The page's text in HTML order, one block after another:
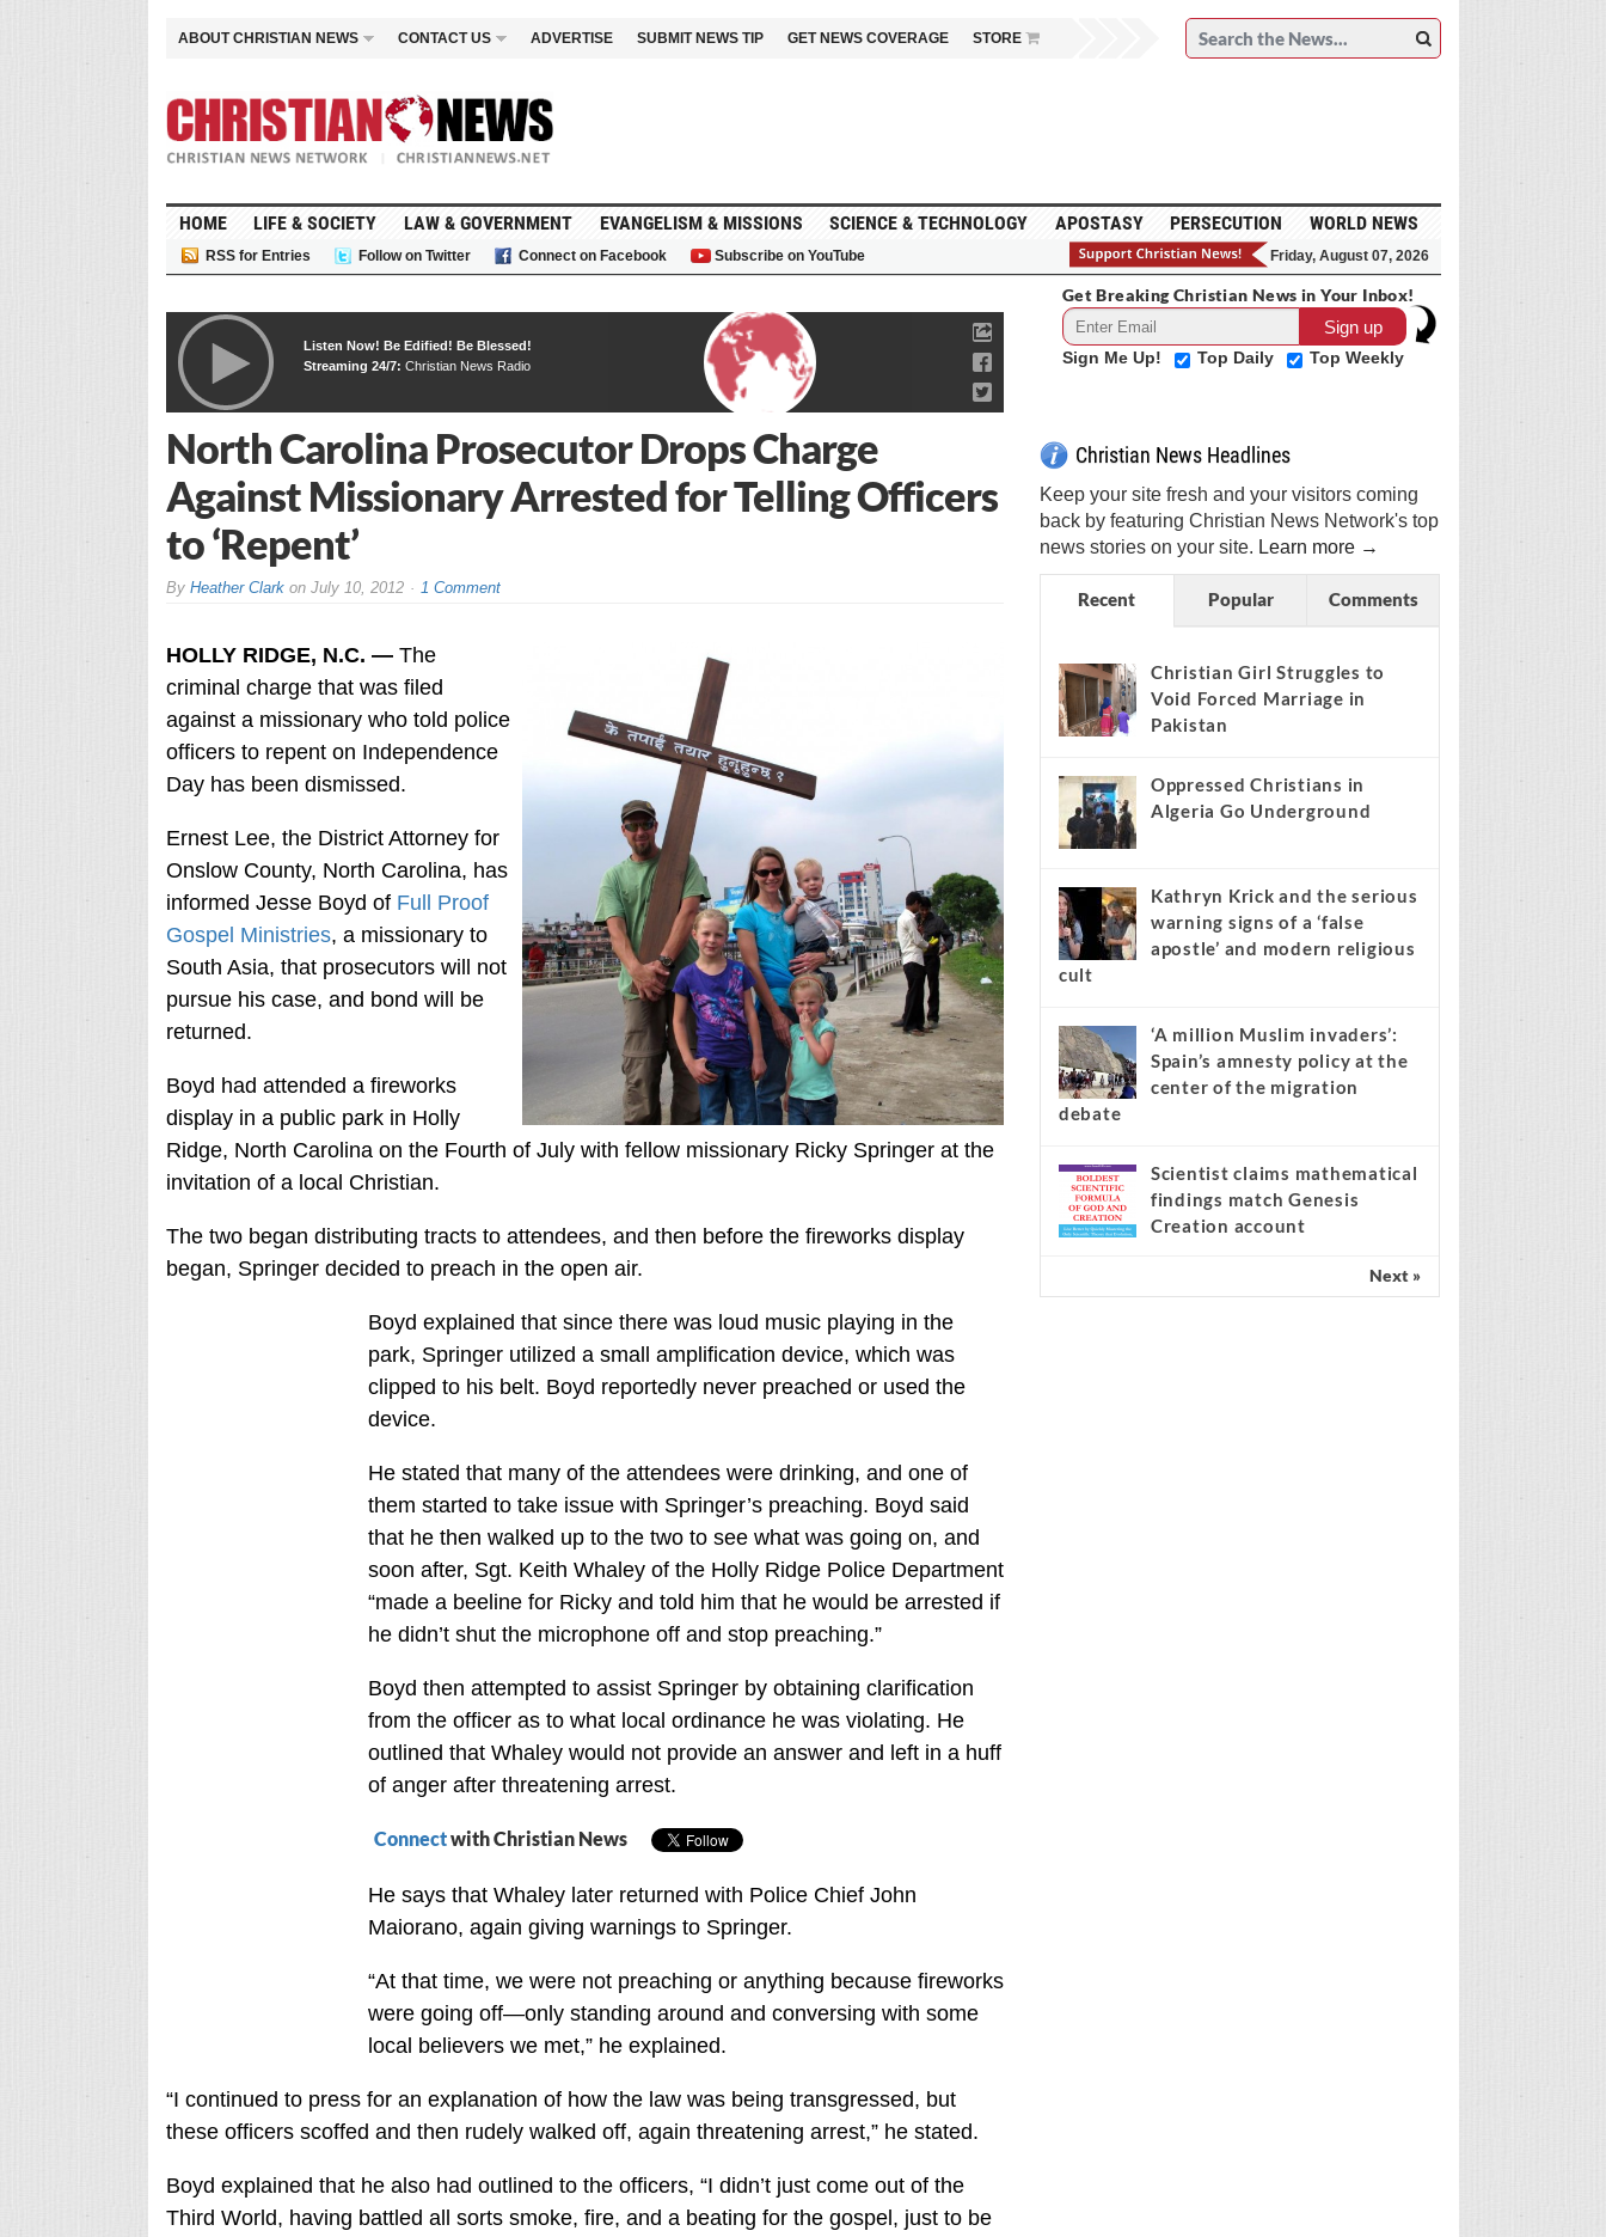
ABOUT CHRISTIAN NEWS CONTACT US ADVERTISE SUBMIT NEWS TIP GET NEWS COVERAGE STORE
HOME LIFE & SOCIETY LAW & GOVERNMENT EVANGELISM & MISSIONS SCIENCE & TECHNOLOGY APOSTASY PERSECUTION WORLD NEWS
RSS for Entries Follow on Twitter Connect on Facebook Subscribe on YouTube Friday, August 07, 2026
Listen Now! Be Edified! Be Blessed!
Streaming 24/7: Christian News Radio
North Carolina Prosecutor Drops Charge
Against Missionary Arrested for Telling Officers
to ‘Repent’
By Heather Clarkon July 10, 2012 1 Comment
HOLLY RIDGE, N.C. —The
criminal charge that was filed
against a missionary who told police
officers to repent on Independence
Day has been dismissed.
Ernest Lee, the District Attorney for
Onslow County, North Carolina, has
informed Jesse Boyd of Full Proof
Gospel Ministries, a missionary to
South Asia, that prosecutors will not
pursue his case, and bond will be
returned.
Boyd had attended a fireworks
display in a public park in Holly
Ridge, North Carolina on the Fourth of July with fellow missionary Ricky Springer at the
invitation of a local Christian.
The two began distributing tracts to attendees, and then before the fireworks display
began, Springer decided to preach in the open air.
Boyd explained that since there was loud music playing in the
park, Springer utilized a small amplification device, which was
clipped to his belt. Boyd reportedly never preached or used the
device.
He stated that many of the attendees were drinking, and one of
them started to take issue with Springer’s preaching. Boyd said
that he then walked up to the two to see what was going on, and
soon after, Sgt. Keith Whaley of the Holly Ridge Police Department
“made a beeline for Ricky and told him that he would be arrested if
he didn’t shut the microphone off and stop preaching.”
Boyd then attempted to assist Springer by obtaining clarification
from the officer as to what local ordinance he was violating. He
outlined that Whaley would not provide an answer and left in a huff
of anger after threatening arrest.
Connectwith Christian News
He says that Whaley later returned with Police Chief John
Maiorano, again giving warnings to Springer.
“At that time, we were not preaching or anything because fireworks
were going off—only standing around and conversing with some
local believers we met,” he explained.
“I continued to press for an explanation of how the law was being transgressed, but
these officers scoffed and then rudely walked off, again threatening arrest,” he stated.
Boyd explained that he also had outlined to the officers, “I didn’t just come out of the
Third World, having battled all sorts smoke, fire, and a beating for the gospel, just to be
Get Breaking Christian News in Your Inbox!
Sign Me Up! Top Daily Top Weekly
Christian News Headlines
Keep your site fresh and your visitors coming
back by featuring Christian News Network's top
news stories on your site. Learn more →
Recent Popular Comments
Christian Girl Struggles to
Void Forced Marriage in
Pakistan
Oppressed Christians in
Algeria Go Underground
Kathryn Krick and the serious
warning signs of a ‘false
apostle’ and modern religious
cult
‘A million Muslim invaders’:
Spain’s amnesty policy at the
center of the migration
debate
Scientist claims mathematical
findings match Genesis
Creation account
Next »